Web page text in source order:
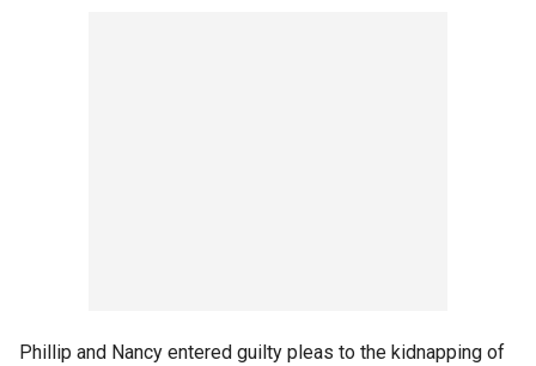
Phillip and Nancy entered guilty pleas to the kidnapping of